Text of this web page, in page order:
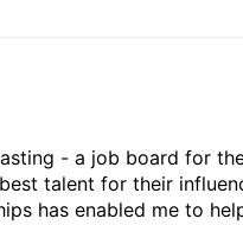
- a job board for
talent for their
has enabled me to